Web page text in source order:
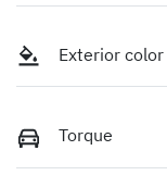
Exterior color
Torque